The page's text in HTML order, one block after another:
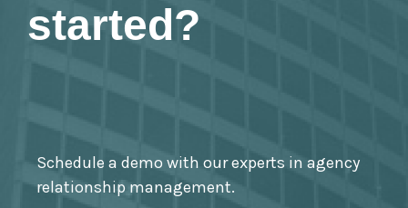
started?
Schedule a demo with our experts in agency
relationship management.